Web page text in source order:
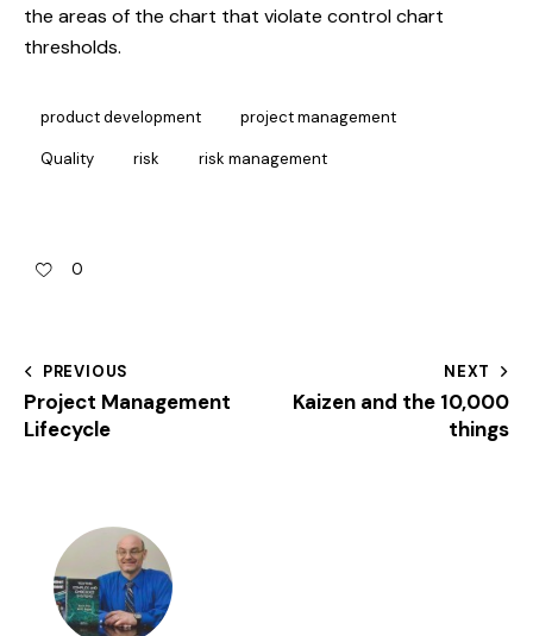
the areas of the chart that violate control chart
thresholds.
product development project management
Quality risk risk management
0
PREVIOUS
Project Management
Lifecycle
NEXT
Kaizen and the 10,000
things